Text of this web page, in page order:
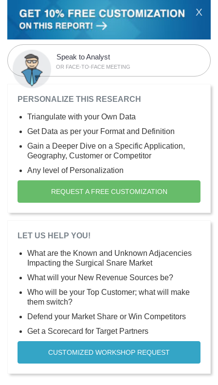
X
Speak to Analyst
OR FACE-TO-FACE MEETING
PERSONALIZE THIS RESEARCH
Triangulate with your Own Data
Get Data as per your Format and Definition
Gain a Deeper Dive on a Specific Application,
Geography, Customer or Competitor
Any level of Personalization
REQUEST A FREE CUSTOMIZATION
LET US HELP YOU!
What are the Known and Unknown Adjacencies
Impacting the Surgical Snare Market
What will your New Revenue Sources be?
Who will be your Top Customer; what will make
them switch?
Defend your Market Share or Win Competitors
Get a Scorecard for Target Partners
CUSTOMIZED WORKSHOP REQUEST